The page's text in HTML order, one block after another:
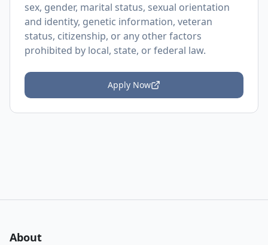
sex, gender, marital status, sexual orientation
and identity, genetic information, veteran
status, citizenship, or any other factors
prohibited by local, state, or federal law.
Apply Now
About